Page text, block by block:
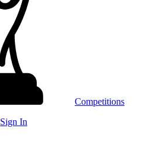
Competitions
Sign In